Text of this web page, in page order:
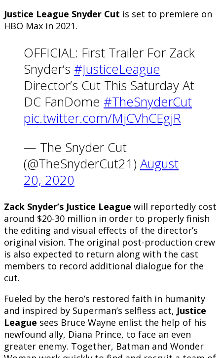
Justice League Snyder Cut is set to premiere on
HBO Max in 2021.
OFFICIAL: First Trailer For Zack
Snyder’s #JusticeLeague
Director’s Cut This Saturday At
DC FanDome #TheSnyderCut
pic.twitter.com/MjCVhCEgjR
— The Snyder Cut
(@TheSnyderCut21) August
20, 2020
Zack Snyder’s Justice League will reportedly cost
around $20-30 million in order to properly finish
the editing and visual effects of the director’s
original vision. The original post-production crew
is also expected to return along with the cast
members to record additional dialogue for the
cut.
Fueled by the hero’s restored faith in humanity
and inspired by Superman’s selfless act, Justice
League sees Bruce Wayne enlist the help of his
newfound ally, Diana Prince, to face an even
greater enemy. Together, Batman and Wonder